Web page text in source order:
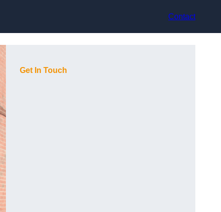
Contact
Get In Touch